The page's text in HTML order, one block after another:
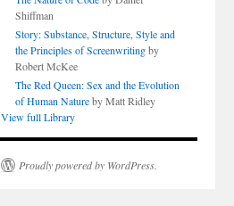
Shiffman
Story: Substance, Structure, Style and
the Principles of Screenwritingby
Robert McKee
The Red Queen: Sex and the Evolution
of Human Natureby Matt Ridley
View full Library
Proudly powered by WordPress.